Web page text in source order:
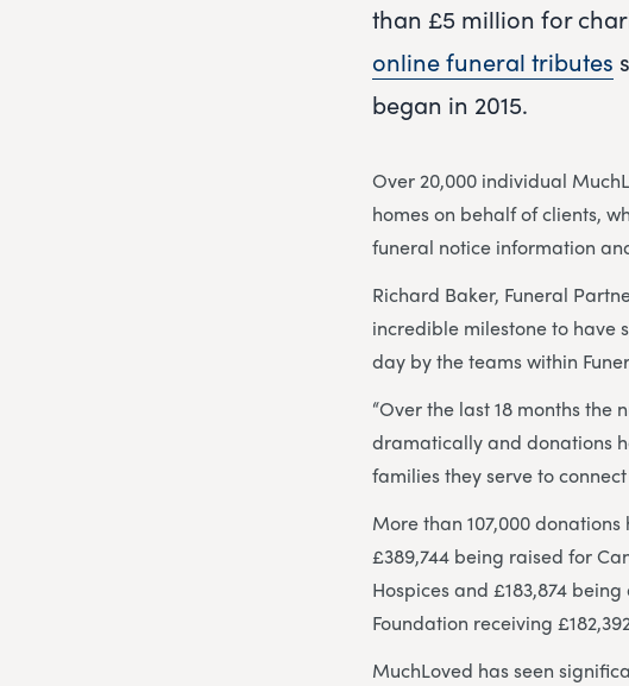
than £5 million for
online funeral tributes
began in 2015.
Over 20,000 individual
homes on behalf of clients,
funeral notice information
Richard Baker, Funeral
incredible milestone to have
day by the teams within
“Over the last 18 months
dramatically and donations
families they serve to
More than 107,000
£389,744 being raised for
Hospices and £183,874
Foundation receiving
MuchLoved has seen